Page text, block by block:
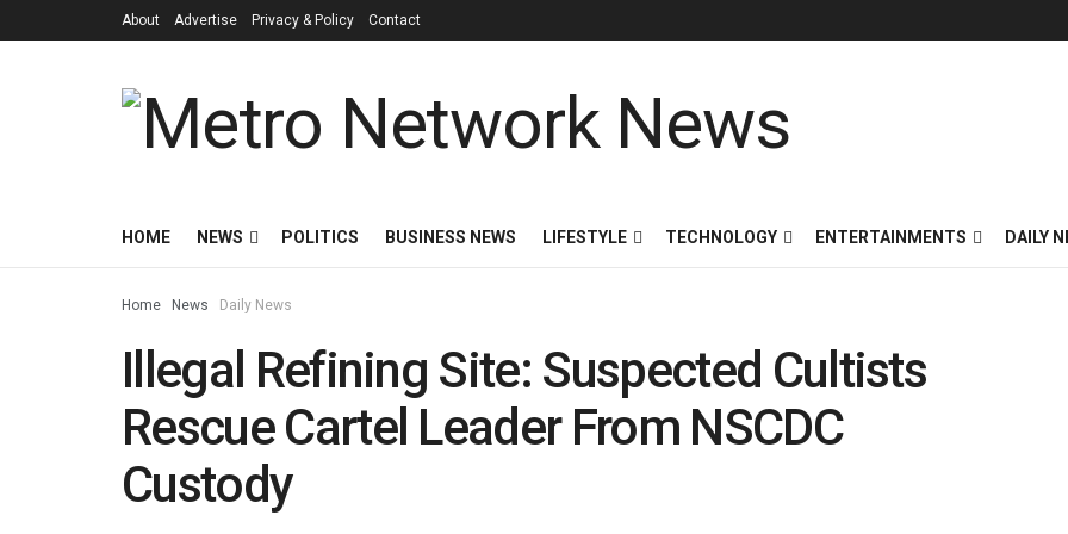
About Advertise Privacy & Policy Contact
HOME NEWS POLITICS BUSINESS NEWS LIFESTYLE TECHNOLOGY ENTERTAINMENTS DAILY
Home News Daily News
Illegal Refining Site: Suspected Cultists
Rescue Cartel Leader From NSCDC
Custody